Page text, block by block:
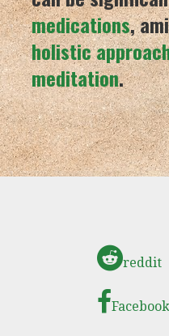
medications,
holistic
meditation.
reddit
Facebook